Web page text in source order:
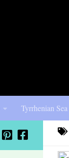
Tyrrhenian Sea